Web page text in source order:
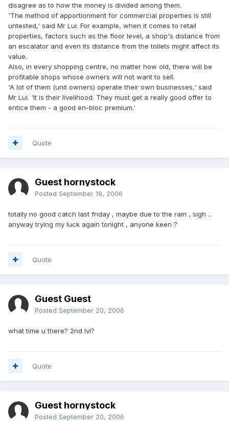
disagree as to how the money is divided among them.
'The method of apportionment for commercial properties is still
untested,' said Mr Lui. For example, when it comes to retail
properties, factors such as the floor level, a shop's distance from
an escalator and even its distance from the toilets might affect its
value.
Also, in every shopping centre, no matter how old, there will be
profitable shops whose owners will not want to sell.
'A lot of them (unit owners) operate their own businesses,' said
Mr Lui. 'It is their livelihood. They must get a really good offer to
entice them - a good en-bloc premium.'
Quote
Guest hornystock
Posted September 19, 2006
totally no good catch last friday , maybe due to the rain , sigh ..
anyway trying my luck again tonight , anyone keen ?
Quote
Guest Guest
Posted September 20, 2006
what time u there? 2nd lvl?
Quote
Guest hornystock
Posted September 20, 2006